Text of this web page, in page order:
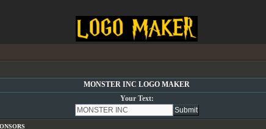
MONSTER INC LOGO MAKER
Your Text: